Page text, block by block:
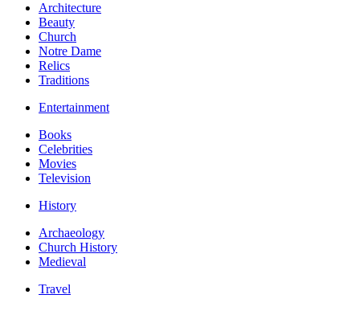
Architecture
Beauty
Church
Notre Dame
Relics
Traditions
Entertainment
Books
Celebrities
Movies
Television
History
Archaeology
Church History
Medieval
Travel